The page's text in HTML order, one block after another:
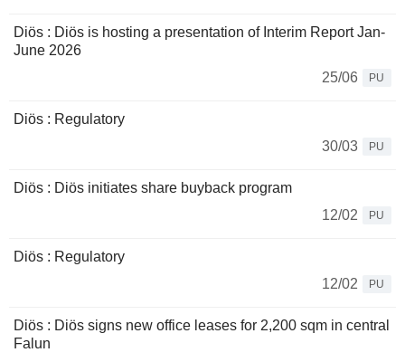
Diös : Diös is hosting a presentation of Interim Report Jan-
June 2026
25/06
PU
Diös : Regulatory
30/03
PU
Diös : Diös initiates share buyback program
12/02
PU
Diös : Regulatory
12/02
PU
Diös : Diös signs new office leases for 2,200 sqm in central
Falun